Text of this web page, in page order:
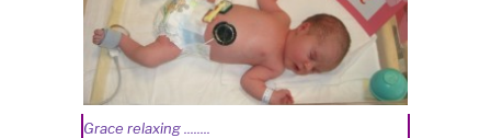
Grace relaxing ........